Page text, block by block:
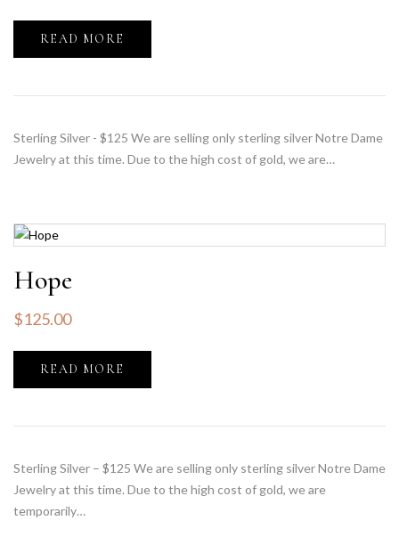
READ MORE
Sterling Silver - $125 We are selling only sterling silver Notre Dame
Jewelry at this time. Due to the high cost of gold, we are…
Hope
$125.00
READ MORE
Sterling Silver – $125 We are selling only sterling silver Notre Dame
Jewelry at this time. Due to the high cost of gold, we are
temporarily…